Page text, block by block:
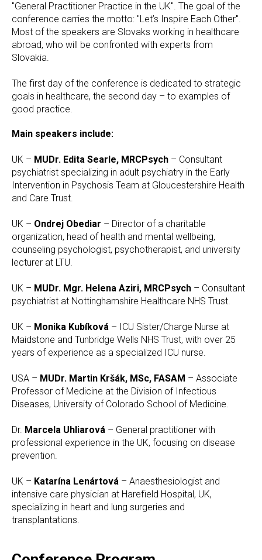
"General Practitioner Practice in the UK". The goal of the
conference carries the motto: "Let’s Inspire Each Other".
Most of the speakers are Slovaks working in healthcare
abroad, who will be confronted with experts from
Slovakia.
The first day of the conference is dedicated to strategic
goals in healthcare, the second day – to examples of
good practice.
Main speakers include:
UK – MUDr. Edita Searle, MRCPsych – Consultant
psychiatrist specializing in adult psychiatry in the Early
Intervention in Psychosis Team at Gloucestershire Health
and Care Trust.
UK – Ondrej Obediar – Director of a charitable
organization, head of health and mental wellbeing,
counseling psychologist, psychotherapist, and university
lecturer at LTU.
UK – MUDr. Mgr. Helena Aziri, MRCPsych – Consultant
psychiatrist at Nottinghamshire Healthcare NHS Trust.
UK – Monika Kubíková – ICU Sister/Charge Nurse at
Maidstone and Tunbridge Wells NHS Trust, with over 25
years of experience as a specialized ICU nurse.
USA – MUDr. Martin Kršák, MSc, FASAM – Associate
Professor of Medicine at the Division of Infectious
Diseases, University of Colorado School of Medicine.
Dr. Marcela Uhliarová – General practitioner with
professional experience in the UK, focusing on disease
prevention.
UK – Katarína Lenártová – Anaesthesiologist and
intensive care physician at Harefield Hospital, UK,
specializing in heart and lung surgeries and
transplantations.